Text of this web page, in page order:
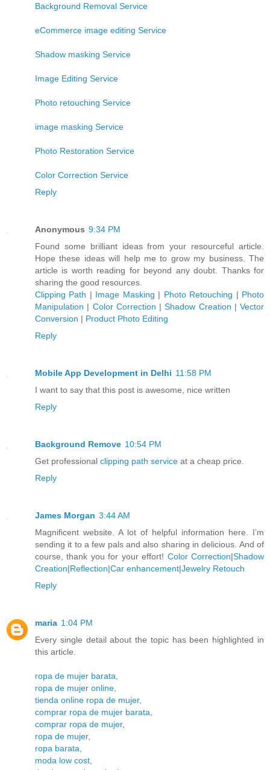
Background Removal Service
eCommerce image editing Service
Shadow masking Service
Image Editing Service
Photo retouching Service
image masking Service
Photo Restoration Service
Color Correction Service
Reply
Anonymous 9:34 PM
Found some brilliant ideas from your resourceful article.
Hope these ideas will help me to grow my business. The
article is worth reading for beyond any doubt. Thanks for
sharing the good resources.
Clipping Path | Image Masking | Photo Retouching | Photo
Manipulation | Color Correction |Shadow Creation | Vector
Conversion | Product Photo Editing
Reply
Mobile App Development in Delhi 11:58 PM
I want to say that this post is awesome, nice written
Reply
Background Remove 10:54 PM
Get professional clipping path service at a cheap price.
Reply
James Morgan 3:44 AM
Magnificent website. A lot of helpful information here. I’m
sending it to a few pals and also sharing in delicious. And of
course, thank you for your effort! Color Correction|Shadow
Creation|Reflection|Car enhancement|Jewelry Retouch
Reply
maria 1:04 PM
Every single detail about the topic has been highlighted in
this article.
ropa de mujer barata
ropa de mujer online
tienda online ropa de mujer,
comprar ropa de mujer barata
comprar ropa de mujer,
ropa de mujer,
ropa barata
moda low cost